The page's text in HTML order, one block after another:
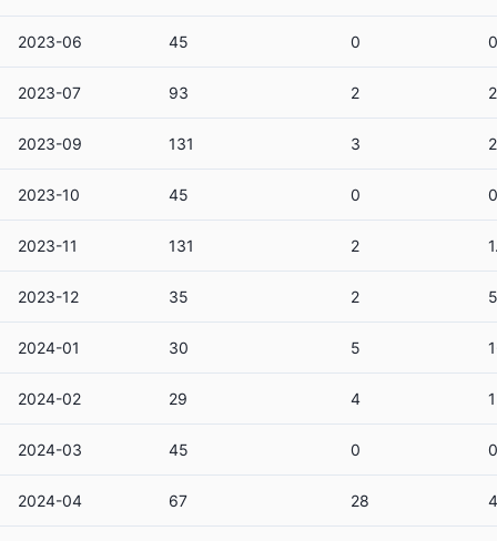
2023-06 45 0
2023-07 93 2
2023-09 131 3
2023-10 45 0
2023-11 131 2
2023-12 35 2
2024-01 30 5
2024-02 29 4
2024-03 45 0
2024-04 67 28